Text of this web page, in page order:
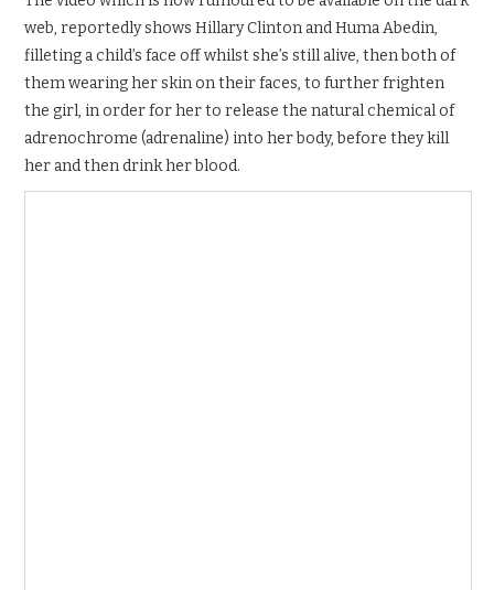
web, reportedly shows Hillary Clinton and Huma Abedin,
filleting a child’s face off whilst she’s still alive, then both of
them wearing her skin on their faces, to further frighten
the girl, in order for her to release the natural chemical of
adrenochrome (adrenaline) into her body, before they kill
her and then drink her blood.